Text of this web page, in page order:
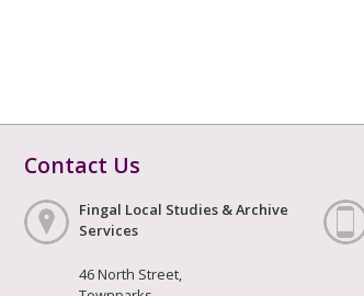
Contact Us
Fingal Local Studies & Archive
Services
46 North Street,